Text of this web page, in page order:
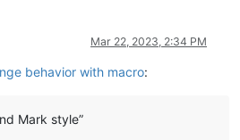
Mar 22, 2023, 2:34 PM
behavior with macro:
Mark style”